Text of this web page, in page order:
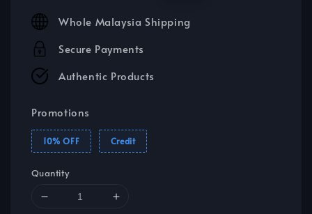
Whole Malaysia Shipping
Secure Payments
Authentic Products
Promotions
10% OFF Credit
Quantity